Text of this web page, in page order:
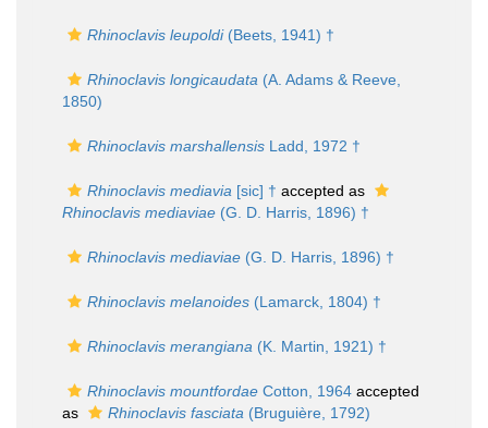
Rhinoclavis leupoldi(Beets, 1941) †
Rhinoclavis longicaudata (A. Adams & Reeve,
1850)
Rhinoclavis marshallensis Ladd, 1972 †
Rhinoclavis mediavia [sic] † accepted as
Rhinoclavis mediaviae (G. D. Harris, 1896) †
Rhinoclavis mediaviae (G. D. Harris, 1896) †
Rhinoclavis melanoides (Lamarck, 1804) †
Rhinoclavis merangiana (K. Martin, 1921) †
Rhinoclavis mountfordae Cotton, 1964 accepted
as
Rhinoclavis fasciata (Bruguière, 1792)